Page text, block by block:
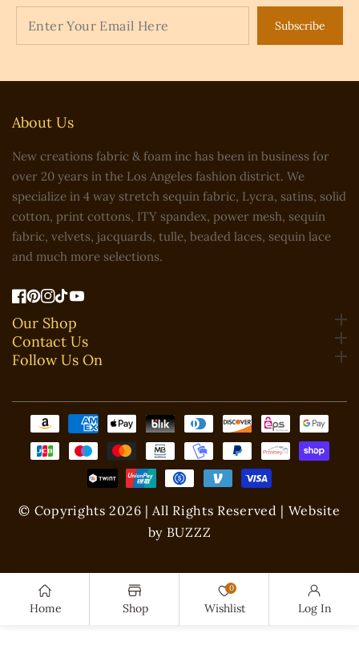
Subscribe
Our Shop
Contact Us
Follow Us On
About Us
New creations fabric & foam inc has been in business for
over 20 years in the Los Angeles fashion district. We
specialize in 4 way stretch sequin fabric, Lycra, satins, solid
cotton, print cottons, ITY spandex, power mesh, sequin
fabric, velvets, jacquards, tulle, beaded laces, sequin lace
and much more selections.
FBPinterest
INTikTokYouTube
Payment
methods
© Copyrights 2026 | All Rights Reserved | Website
by BUZZZ
Home Shop
0
Wishlist Log In